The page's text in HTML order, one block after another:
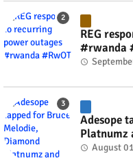
REG
#rwanda
Adesope
Platnumz
#rwanda
August